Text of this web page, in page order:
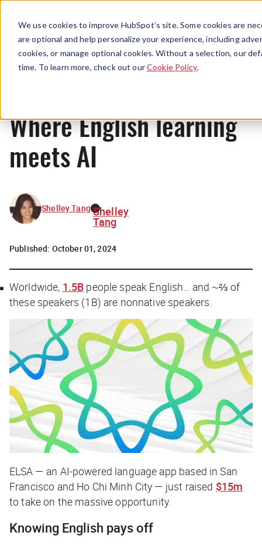
We use cookies to improve HubSpot’s site. Some cookies are
are optional and help personalize your experience, including
cookies, or manage optional cookies. Without a selection, our
time. To learn more, check out ourCookie Policy.
Menu
News
Where English learning
meets AI
Shelley Tang Shelley
Tang
Published: October 01, 2024
Worldwide, 1.5B people speak English… and ~⅔ of
these speakers (1B) are nonnative speakers.
ELSA — an AI-powered language app based in San
Francisco and Ho Chi Minh City — just raised $15m
to take on the massive opportunity.
Knowing English pays off